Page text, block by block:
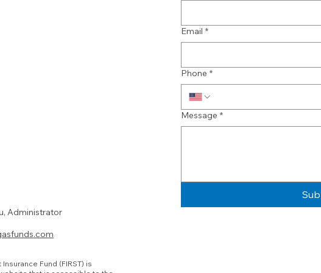
Administrator
Email *
Phone *
Message *
Fund (FIRST) is